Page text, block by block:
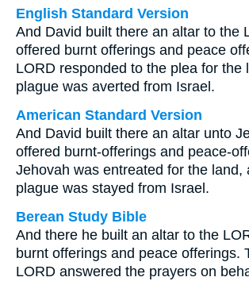
English Standard Version
And David built there an altar to the
offered burnt offerings and peace
LORD responded to the plea for the
plague was averted from Israel.
American Standard Version
And David built there an altar unto
offered burnt-offerings and peace-
Jehovah was entreated for the land,
plague was stayed from Israel.
Berean Study Bible
And there he built an altar to the
burnt offerings and peace offerings.
LORD answered the prayers on